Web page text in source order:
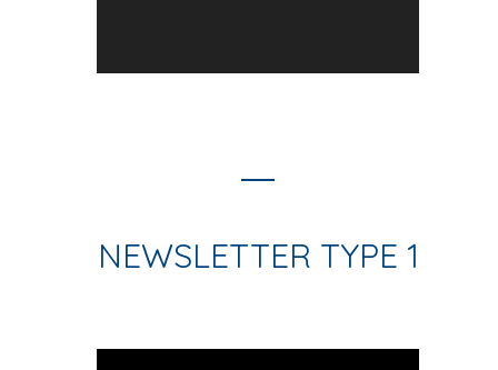
NEWSLETTER TYPE 1